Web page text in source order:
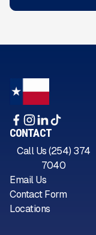
CONTACT
Call Us (254) 374
7040
Email Us
Contact Form
Locations